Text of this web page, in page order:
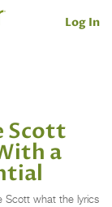
Log In
Scott
a
Scott what the lyrics